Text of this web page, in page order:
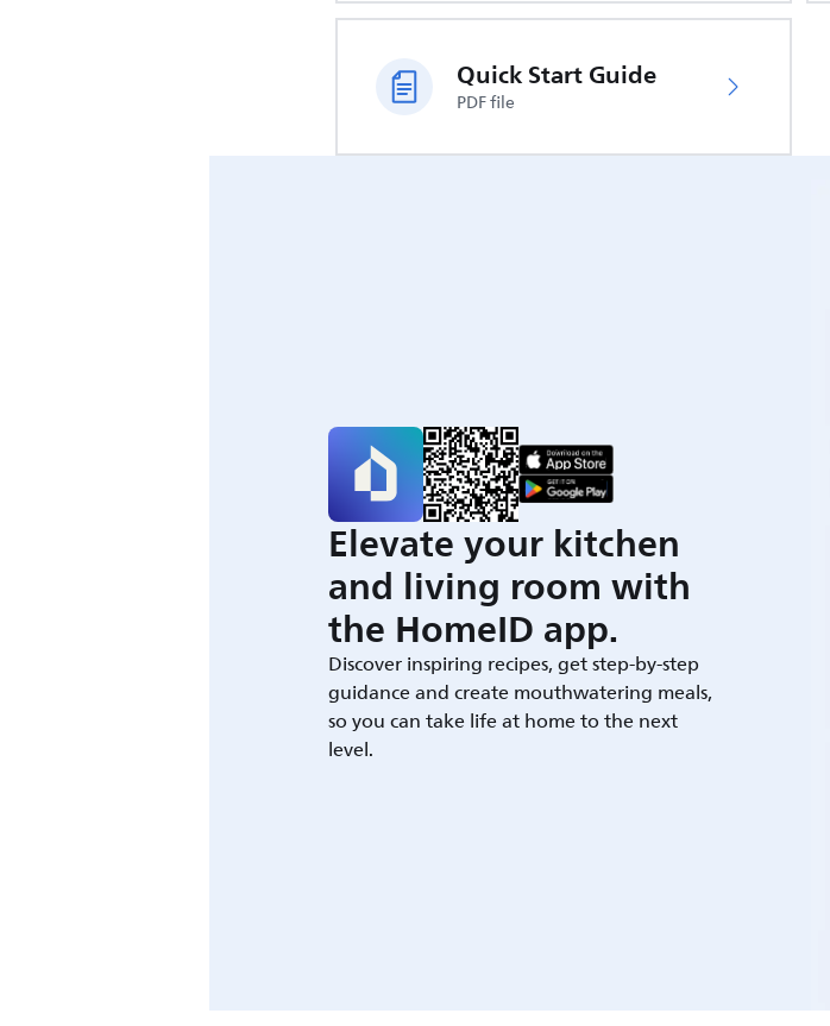
Quick Start Guide
PDF file
Elevate your kitchen
and living room with
the HomeID app.
Discover inspiring recipes, get step-by-step
guidance and create mouthwatering meals,
so you can take life at home to the next
level.